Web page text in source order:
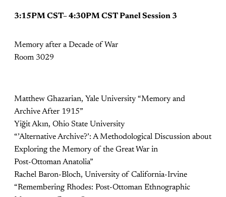
3:15PM CST– 4:30PM CST Panel Session 3
Memory after a Decade of War
Room 3029
Matthew Ghazarian, Yale University “Memory and
Archive After 1915”
Yiğit Akın, Ohio State University
“’Alternative Archive?’: A Methodological Discussion about
Exploring the Memory of the Great War in
Post-Ottoman Anatolia”
Rachel Baron-Bloch, University of California-Irvine
“Remembering Rhodes: Post-Ottoman Ethnographic